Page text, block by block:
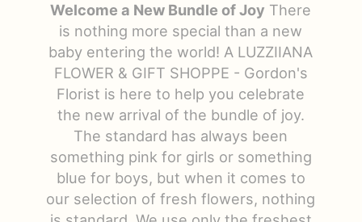
Just Because
Love & Romance
New Baby
Floral Subscriptions
One Of Kind Designs
All Standing Sprays
Funeral Bundle Sets
Cremation/Memorial Urn Flowers
Contact Us
Delivery/Return Policy
Leave A Review
Welcome a New Bundle of Joy There
is nothing more special than a new
baby entering the world! A LUZZIIANA
FLOWER & GIFT SHOPPE - Gordon's
Florist is here to help you celebrate
the new arrival of the bundle of joy.
The standard has always been
something pink for girls or something
blue for boys, but when it comes to
our selection of fresh flowers, nothing